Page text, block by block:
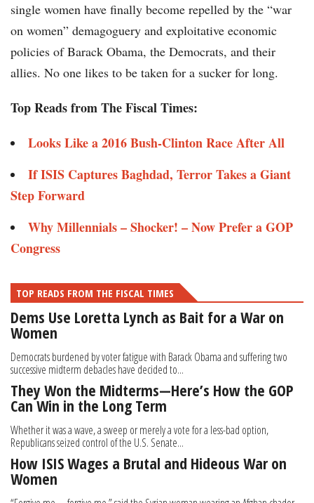
single women have finally become repelled by the “war
on women” demagoguery and exploitative economic
policies of Barack Obama, the Democrats, and their
allies. No one likes to be taken for a sucker for long.
Top Reads from The Fiscal Times:
Looks Like a 2016 Bush-Clinton Race After All
If ISIS Captures Baghdad, Terror Takes a Giant
Step Forward
Why Millennials – Shocker! – Now Prefer a GOP
Congress
TOP READS FROM THE FISCAL TIMES
Dems Use Loretta Lynch as Bait for a War on
Women
Democrats burdened by voter fatigue with Barack Obama and suffering two
successive midterm debacles have decided to...
They Won the Midterms—Here’s How the GOP
Can Win in the Long Term
Whether it was a wave, a sweep or merely a vote for a less-bad option,
Republicans seized control of the U.S. Senate...
How ISIS Wages a Brutal and Hideous War on
Women